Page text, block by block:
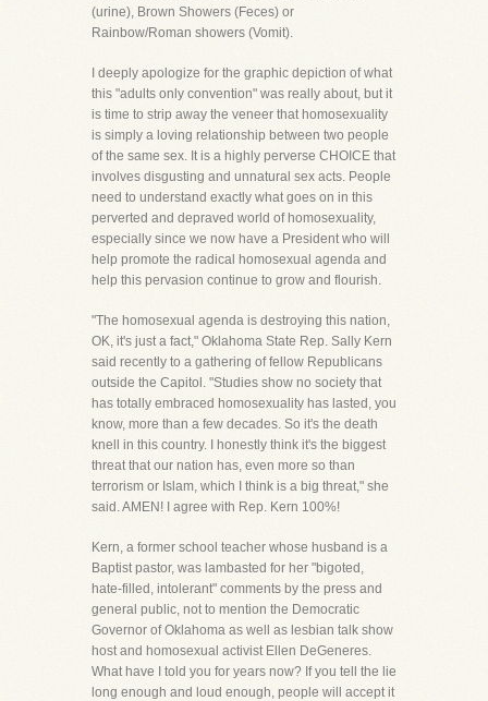
(urine), Brown Showers (Feces) or
Rainbow/Roman showers (Vomit).
I deeply apologize for the graphic depiction of what
this "adults only convention" was really about, but it
is time to strip away the veneer that homosexuality
is simply a loving relationship between two people
of the same sex. It is a highly perverse CHOICE that
involves disgusting and unnatural sex acts. People
need to understand exactly what goes on in this
perverted and depraved world of homosexuality,
especially since we now have a President who will
help promote the radical homosexual agenda and
help this pervasion continue to grow and flourish.
"The homosexual agenda is destroying this nation,
OK, it's just a fact," Oklahoma State Rep. Sally Kern
said recently to a gathering of fellow Republicans
outside the Capitol. "Studies show no society that
has totally embraced homosexuality has lasted, you
know, more than a few decades. So it's the death
knell in this country. I honestly think it's the biggest
threat that our nation has, even more so than
terrorism or Islam, which I think is a big threat," she
said. AMEN! I agree with Rep. Kern 100%!
Kern, a former school teacher whose husband is a
Baptist pastor, was lambasted for her "bigoted,
hate-filled, intolerant" comments by the press and
general public, not to mention the Democratic
Governor of Oklahoma as well as lesbian talk show
host and homosexual activist Ellen DeGeneres.
What have I told you for years now? If you tell the lie
long enough and loud enough, people will accept it